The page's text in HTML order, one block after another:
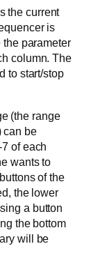
the current
is
the parameter
column. The
to start/stop
(the range
can be
of each
wants to
of the
the lower
a button
the bottom
will be